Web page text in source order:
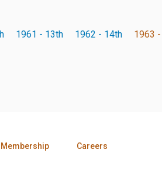
1961 - 13th 1962 - 14th 1963
Membership Careers